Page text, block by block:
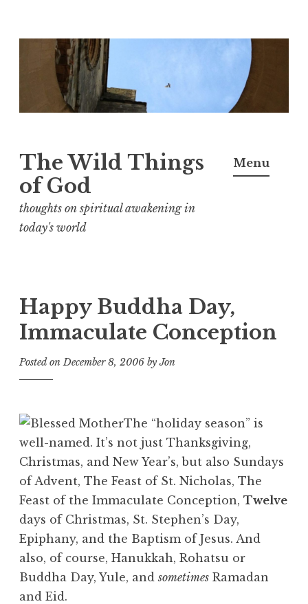
o
n
t
The Wild Things
of God
thoughts on spiritual awakening in
today's world
Menu
Happy Buddha Day,
Immaculate Conception
Posted onDecember 8, 2006 byJon
The “holiday season” is
well-named. It’s not just Thanksgiving,
Christmas, and New Year’s, but also Sundays
of Advent, The Feast of St. Nicholas, The
Feast of the Immaculate Conception, Twelve
days of Christmas, St. Stephen’s Day,
Epiphany, and the Baptism of Jesus. And
also, of course, Hanukkah, Rohatsu or
Buddha Day, Yule, andsometimes Ramadan
and Eid.